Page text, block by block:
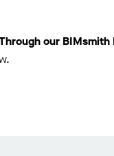
our BIMsmith